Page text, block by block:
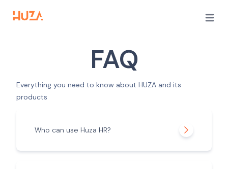
Open
FAQ
Everything you need to know about HUZA and its
products
Who can use Huza HR?